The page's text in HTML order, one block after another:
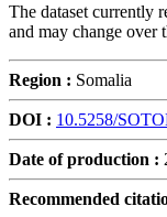
The dataset currently
and may change over
Region : Somalia
DOI : 10.5258/
Date of production :
Recommended